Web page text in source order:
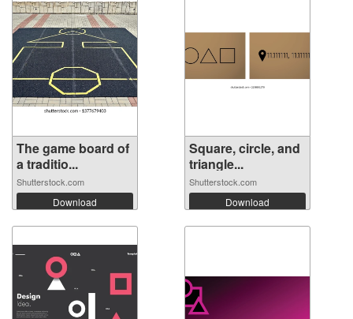
The game board of
a traditio...
Shutterstock.com
Download
Square, circle, and
triangle...
Shutterstock.com
Download